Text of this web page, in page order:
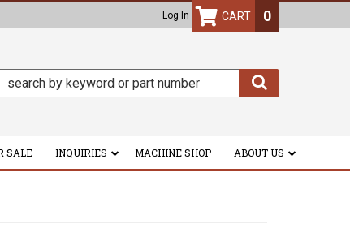
Log In 0
SALE INQUIRIES MACHINE SHOP ABOUT US